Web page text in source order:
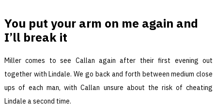
You put your arm on me again and
I’ll break it
Miller comes to see Callan again after their first evening out
together with Lindale. We go back and forth between medium close
ups of each man, with Callan unsure about the risk of cheating
Lindale a second time.